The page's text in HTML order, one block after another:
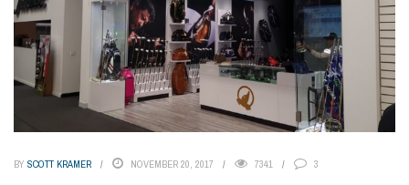
BY SCOTT KRAMER NOVEMBER 20, 2017 7341 3